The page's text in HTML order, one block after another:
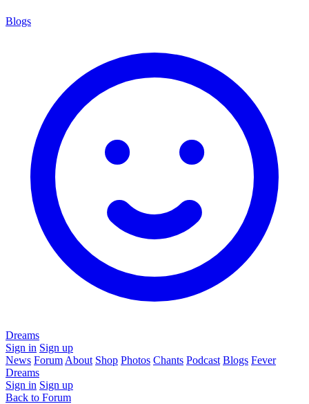
Blogs
Dreams
Sign in Sign up
News Forum About Shop Photos Chants Podcast Blogs Fever
Dreams
Sign in Sign up
Back to Forum